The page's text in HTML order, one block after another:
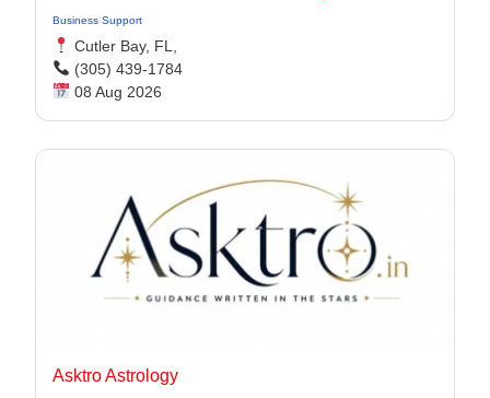
Business Support
Cutler Bay, FL,
(305) 439-1784
08 Aug 2026
Asktro Astrology